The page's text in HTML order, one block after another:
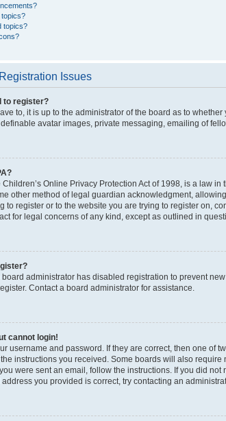
topics?
Issues
to register?
to, it is up to the administrator of the board as to
avatar images, private messaging, emailing of
Children’s Online Privacy Protection Act of 1998, is a law
other method of legal guardian acknowledgment,
to register or to the website you are trying to register on,
for legal concerns of any kind, except as outlined in
board administrator has disabled registration to prevent
Contact a board administrator for assistance.
cannot login!
username and password. If they are correct, then one of
instructions you received. Some boards will also
were sent an email, follow the instructions. If you did
you provided is correct, try contacting an